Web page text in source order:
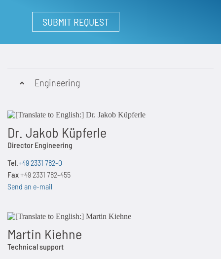
SUBMIT REQUEST
Engineering
Dr. Jakob Küpferle
Director Engineering
Tel.+49 2331 782-0
Fax+49 2331 782-455
Send an e-mail
Martin Kiehne
Technical support